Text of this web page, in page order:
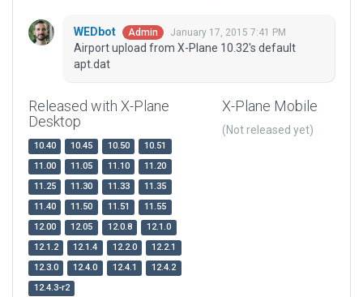
WEDbot Admin January 17, 2015 7:41 PM
Airport upload from X-Plane 10.32's default
apt.dat
Released with X-Plane
Desktop
10.40 10.45 10.50
10.51
11.00
11.05 11.10
11.20
11.25
11.30 11.33
11.35
11.40
11.50 11.51
11.55
12.00
12.05 12.0.8
12.1.0
12.1.2
12.1.4 12.2.0
12.2.1
12.3.0
12.4.0 12.4.1
12.4.2
12.4.3-r2
X-Plane Mobile
(Not released yet)